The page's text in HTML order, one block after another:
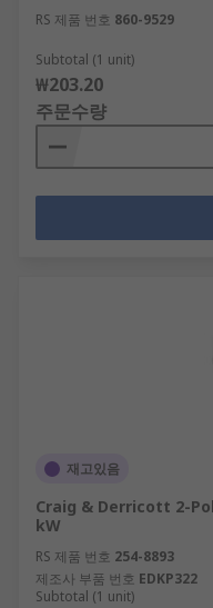
RS 제품 번호 860-9529
Subtotal (1 unit)
₩203.20
주문수량
재고있음
Craig & Derricott 2-
kW
RS 제품 번호 254-8893
제조사 부품 번호 EDKP322
Subtotal (1 unit)